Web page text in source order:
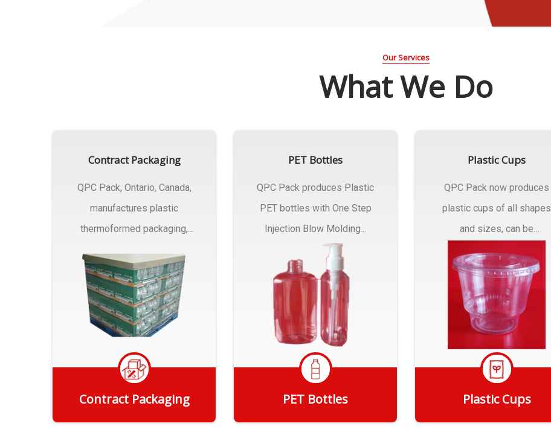
Our Services
What We Do
Contract Packaging
QPC Pack, Ontario, Canada,
manufactures plastic
thermoformed packaging,
Contract Packaging
PET Bottles
QPC Pack produces Plastic
PET bottles with One Step
Injection Blow Molding...
PET Bottles
Plastic Cups
QPC Pack now produces
plastic cups of all shapes
and sizes, can be
needs.
Plastic Cups